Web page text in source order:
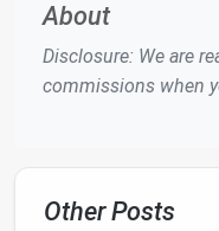
Dual
(tandem)
(up to
15,000
2.3Frame
Steel:Strong,
About
Disclosure: We are
commissions when
Other Posts